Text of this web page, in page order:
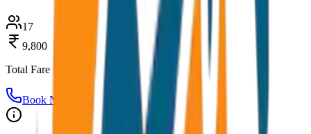
17
9,800
Total Fare
Book Now